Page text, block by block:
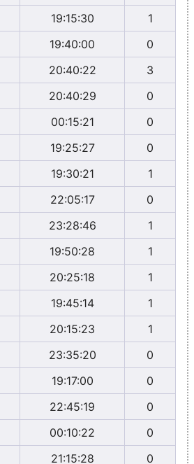
19:15:30
1
19:40:00
0
20:40:22
3
20:40:29
0
00:15:21
0
19:25:27
0
19:30:21
1
22:05:17
0
23:28:46
1
19:50:28
1
20:25:18
1
19:45:14
1
20:15:23
1
23:35:20
0
19:17:00
0
22:45:19
0
00:10:22
0
21:15:28
0